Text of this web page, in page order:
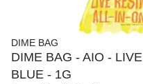
DIME BAG
DIME BAG - AIO -
BLUE - 1G